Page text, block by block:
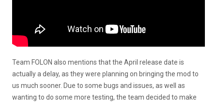
Team FOLON also mentions that the April release date is
actually a delay, as they were planning on bringing the mod to
us much sooner. Due to some bugs and issues, as well as
wanting to do some more testing, the team decided to make